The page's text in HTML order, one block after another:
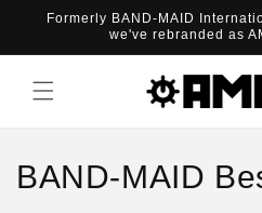
Skip to
Formerly BAND-MAID
we've rebranded as
C
BAND-MAID